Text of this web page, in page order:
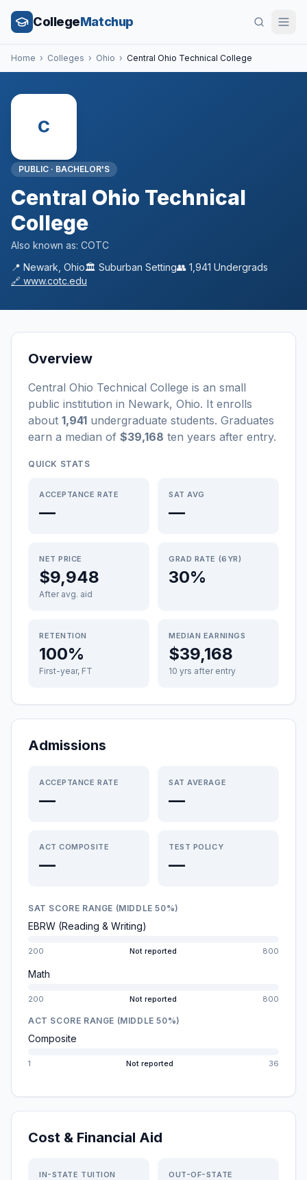
CollegeMatchup
Home › Colleges › Ohio › Central Ohio Technical College
C
PUBLIC · BACHELOR'S
Central Ohio Technical
College
Also known as: COTC
📍 Newark Ohio🏛️ Suburban Setting👥 1,941 Undergrads
🔗 www.cotc.edu
Overview
Central Ohio Technical College is an small
public institution in Newark, Ohio. It enrolls
about 1,941 undergraduate students. Graduates
earn a median of $39,168 ten years after entry.
QUICK STATS
ACCEPTANCE RATE
—
SAT AVG
—
NET PRICE
$9,948
After avg. aid
GRAD RATE (6YR)
30%
RETENTION
100%
First-year, FT
MEDIAN EARNINGS
$39,168
10 yrs after entry
Admissions
ACCEPTANCE RATE
—
SAT AVERAGE
—
ACT COMPOSITE
—
TEST POLICY
—
SAT SCORE RANGE (MIDDLE 50%)
EBRW (Reading & Writing)
200 Not reported 800
Math
200 Not reported 800
ACT SCORE RANGE (MIDDLE 50%)
Composite
1 Not reported 36
Cost & Financial Aid
IN-STATE TUITION OUT-OF-STATE